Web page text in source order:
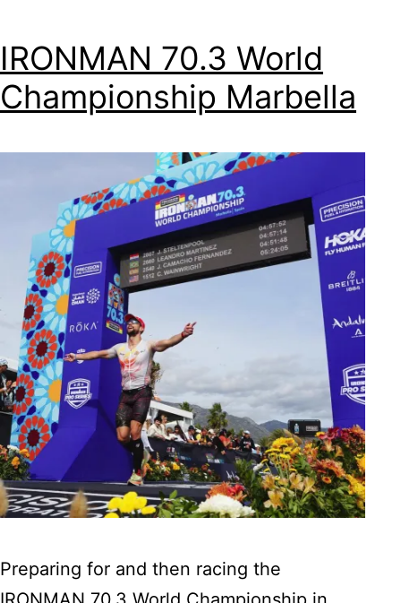
IRONMAN 70.3 World
Championship Marbella
Preparing for and then racing the